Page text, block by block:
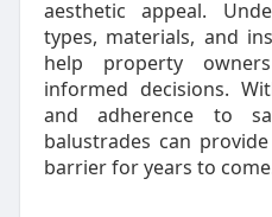
aesthetic appeal.
types, materials, and
help property
informed decisions.
and adherence to
balustrades can
barrier for years to